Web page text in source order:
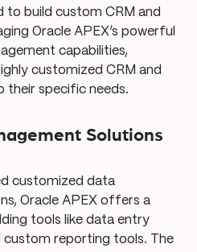
to build custom CRM and
Oracle APEX’s powerful
capabilities,
customized CRM and
their specific needs.
Solutions
customized data
Oracle APEX offers a
tools like data entry
custom reporting tools. The